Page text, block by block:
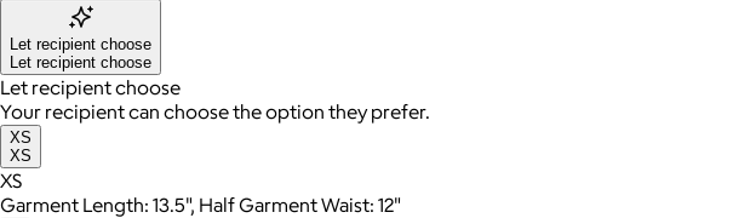
Let recipient choose
Let recipient choose
Let recipient choose
Your recipient can choose the option they prefer.
XS
XS
XS
Garment Length: 13.5", Half Garment Waist: 12"